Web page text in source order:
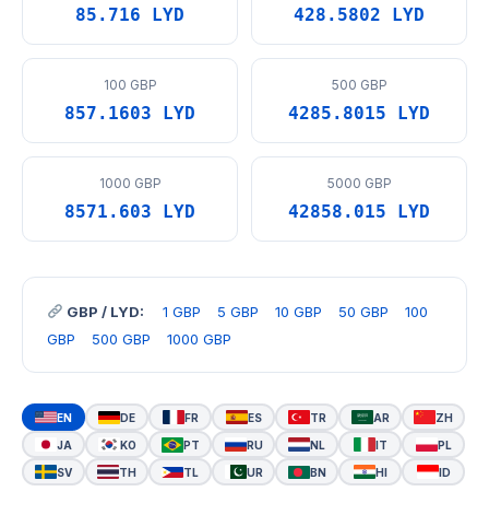
85.716 LYD 428.5802 LYD
100 GBP
857.1603 LYD
500 GBP
4285.8015 LYD
1000 GBP
8571.603 LYD
5000 GBP
42858.015 LYD
GBP / LYD: 1 GBP 5 GBP 10 GBP 50 GBP
100
GBP
500 GBP 1000 GBP
EN DE FR ES TR AR ZH
JA KO PT RU NL IT PL
SV TH TL UR BN HI ID